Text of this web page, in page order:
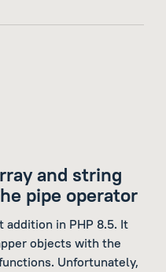
and string
pipe operator
addition in PHP 8.5. It
objects with the
Unfortunately,